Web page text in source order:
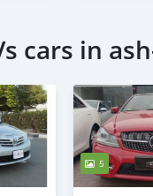
cars in
5